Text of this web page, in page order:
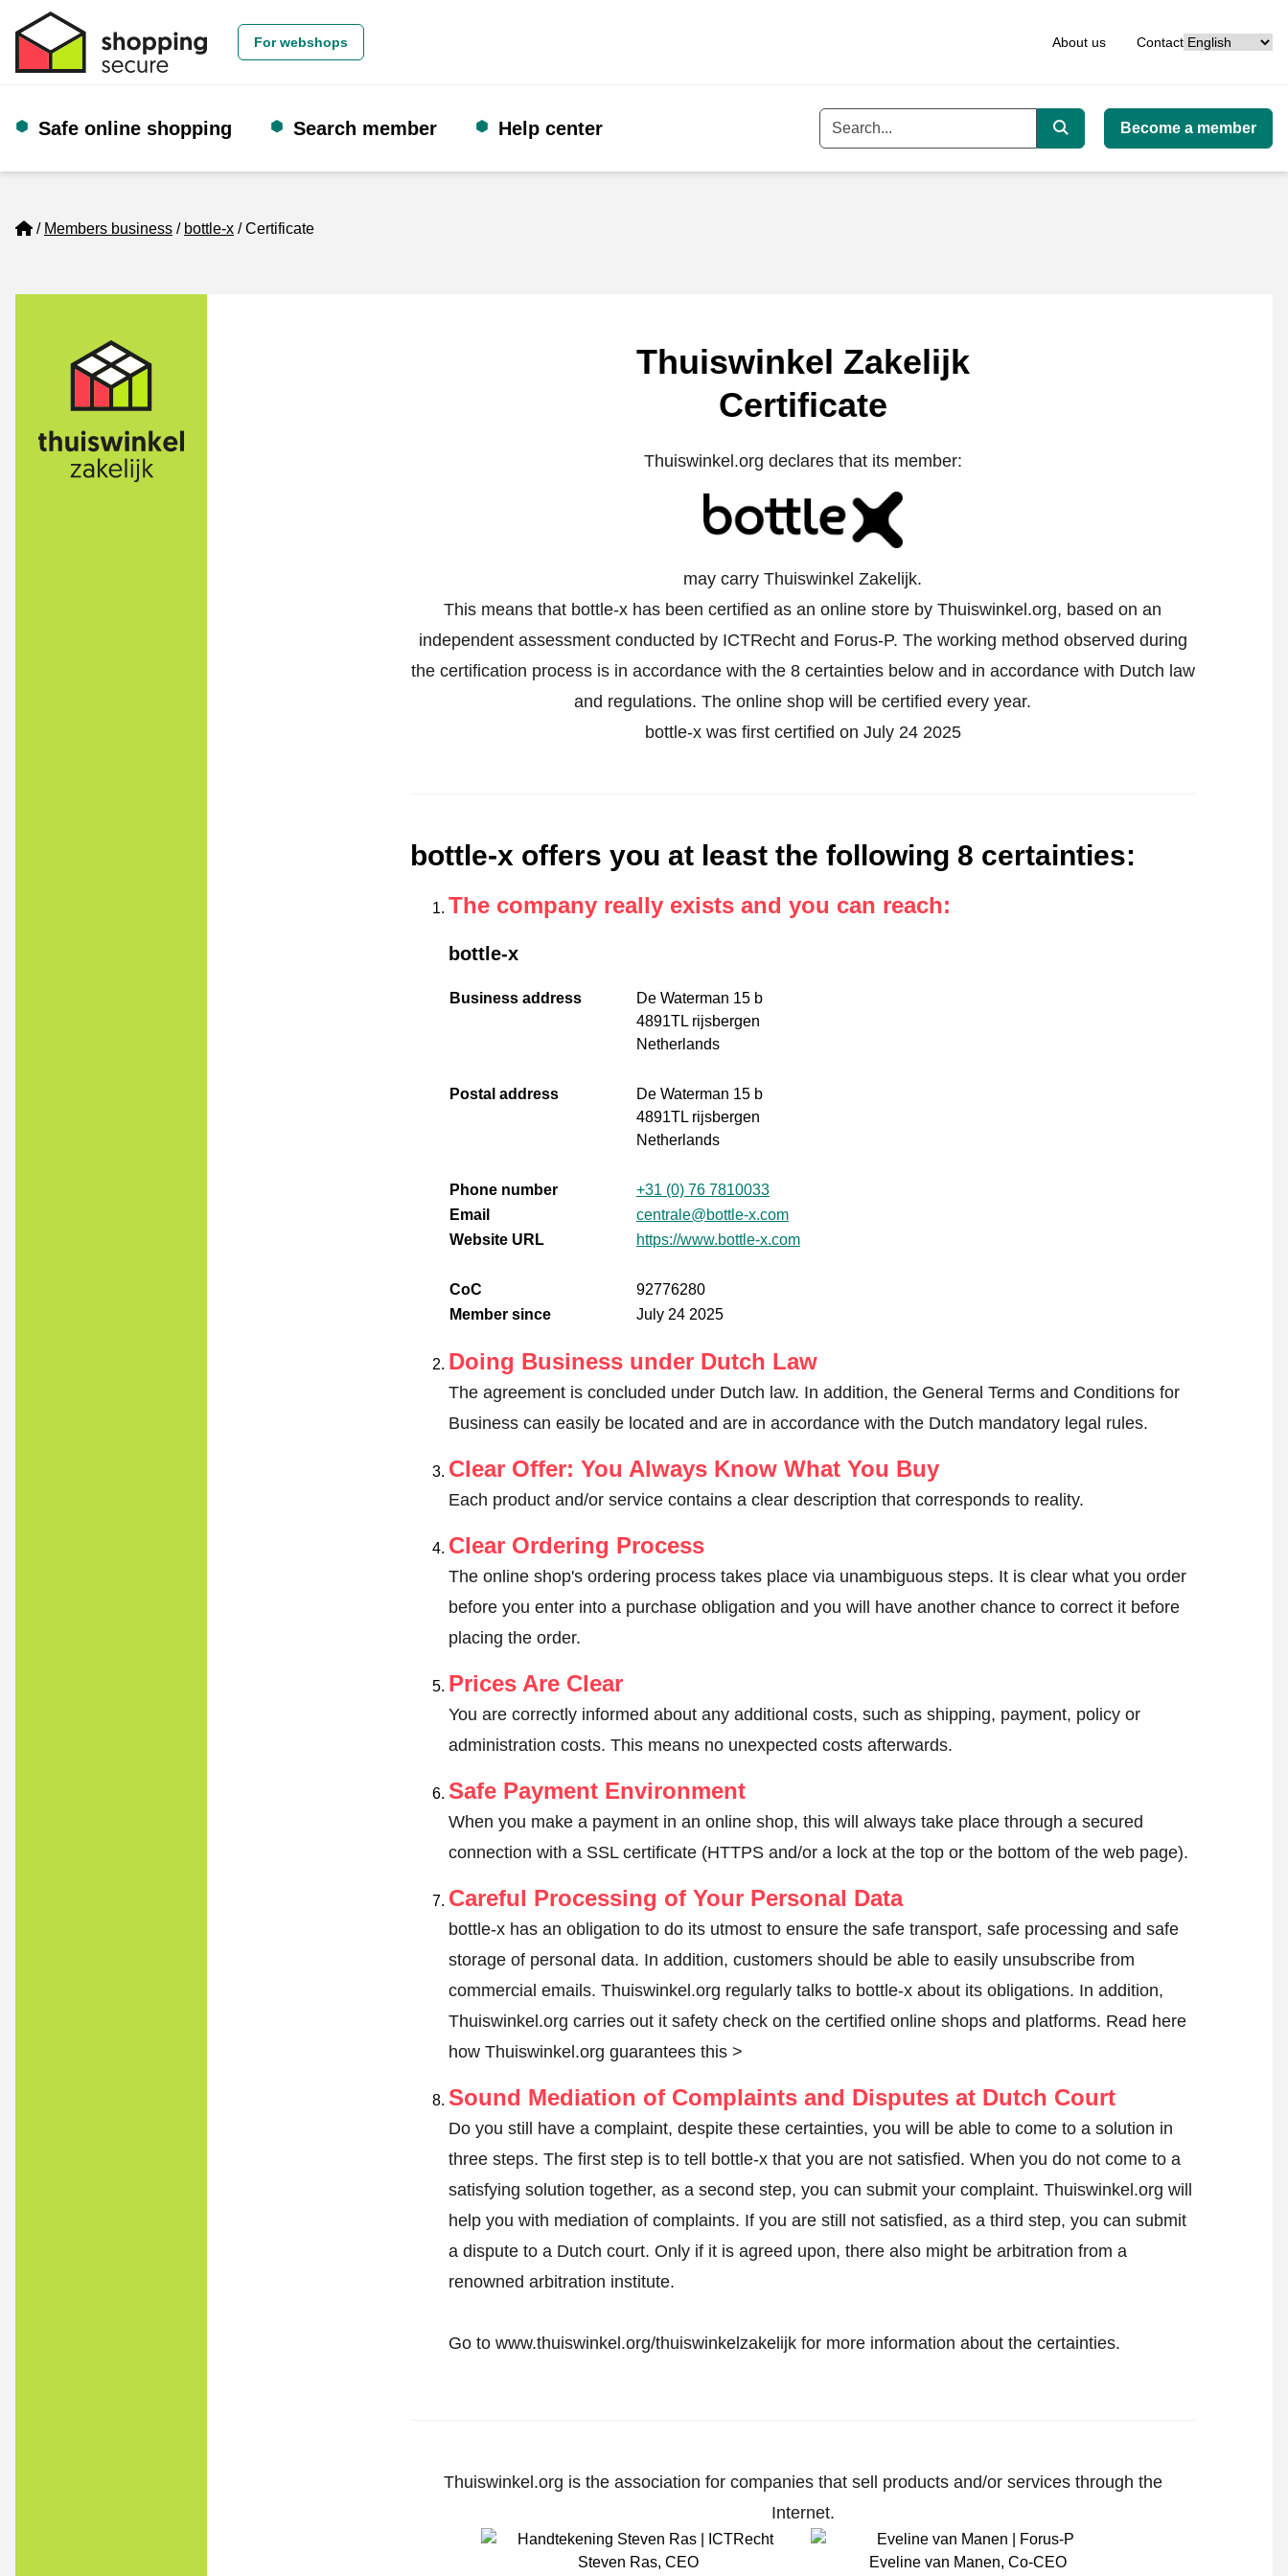
For webshops About us ContactLanguage
Safe online shopping Search member Help center Keyword
Search
Become a member
Home
Members business bottle-x Certificate
Thuiswinkel Zakelijk
Certificate
Thuiswinkel.org declares that its member:
may carry Thuiswinkel Zakelijk.
This means that bottle-x has been certified as an online store by Thuiswinkel.org, based on an
independent assessment conducted by ICTRecht and Forus-P. The working method observed during
the certification process is in accordance with the 8 certainties below and in accordance with Dutch law
and regulations. The online shop will be certified every year.
bottle-x was first certified on July 24 2025
bottle-x offers you at least the following 8 certainties:
The company really exists and you can reach:
bottle-x
Business address
De Waterman 15 b
4891TL rijsbergen
Netherlands
Postal address
De Waterman 15 b
4891TL rijsbergen
Netherlands
Phone number
+31 (0) 76 7810033
Email
centrale@bottle-x.com
Website URL
https://www.bottle-x.com
CoC
92776280
Member since
July 24 2025
Doing Business under Dutch Law
The agreement is concluded under Dutch law. In addition, the General Terms and Conditions for
Business can easily be located and are in accordance with the Dutch mandatory legal rules.
Clear Offer: You Always Know What You Buy
Each product and/or service contains a clear description that corresponds to reality.
Clear Ordering Process
The online shop's ordering process takes place via unambiguous steps. It is clear what you order
before you enter into a purchase obligation and you will have another chance to correct it before
placing the order.
Prices Are Clear
You are correctly informed about any additional costs, such as shipping, payment, policy or
administration costs. This means no unexpected costs afterwards.
Safe Payment Environment
When you make a payment in an online shop, this will always take place through a secured
connection with a SSL certificate (HTTPS and/or a lock at the top or the bottom of the web page).
Careful Processing of Your Personal Data
bottle-x has an obligation to do its utmost to ensure the safe transport, safe processing and safe
storage of personal data. In addition, customers should be able to easily unsubscribe from
commercial emails. Thuiswinkel.org regularly talks to bottle-x about its obligations. In addition,
Thuiswinkel.org carries out it safety check on the certified online shops and platforms. Read here
how Thuiswinkel.org guarantees this >
Sound Mediation of Complaints and Disputes at Dutch Court
Do you still have a complaint, despite these certainties, you will be able to come to a solution in
three steps. The first step is to tell bottle-x that you are not satisfied. When you do not come to a
satisfying solution together, as a second step, you can submit your complaint. Thuiswinkel.org will
help you with mediation of complaints. If you are still not satisfied, as a third step, you can submit
a dispute to a Dutch court. Only if it is agreed upon, there also might be arbitration from a
renowned arbitration institute.
Go to www.thuiswinkel.org/thuiswinkelzakelijk for more information about the certainties.
Thuiswinkel.org is the association for companies that sell products and/or services through the
Internet.
Steven Ras, CEO
Eveline van Manen, Co-CEO